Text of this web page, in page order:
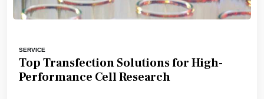
SERVICE
Top Transfection Solutions for High-
Performance Cell Research